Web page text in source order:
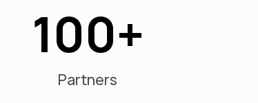
100
Partners